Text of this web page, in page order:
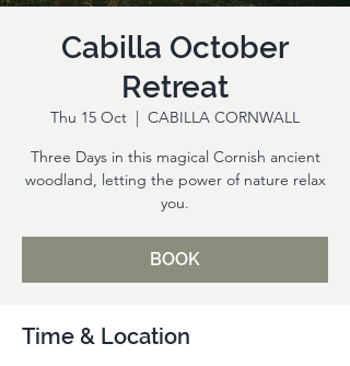
Cabilla October
Retreat
Thu 15 Oct
  |
CABILLA CORNWALL
Three Days in this magical Cornish ancient
woodland, letting the power of nature relax
you.
BOOK
Time & Location